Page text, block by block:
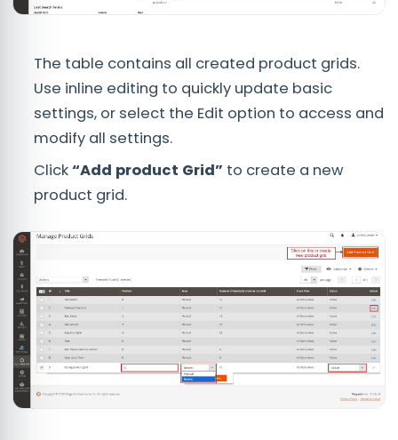
The table contains all created product grids.
Use inline editing to quickly update basic
settings, or select the Edit option to access and
modify all settings.
Click“Add product Grid” to create a new
product grid.